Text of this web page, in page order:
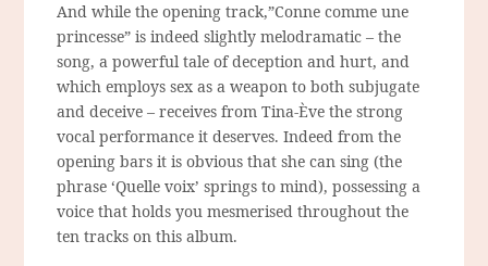
And while the opening track,”Conne comme une
princesse” is indeed slightly melodramatic – the
song, a powerful tale of deception and hurt, and
which employs sex as a weapon to both subjugate
and deceive – receives from Tina-Ève the strong
vocal performance it deserves. Indeed from the
opening bars it is obvious that she can sing (the
phrase‘Quelle voix’ springs to mind), possessing a
voice that holds you mesmerised throughout the
ten tracks on this album.